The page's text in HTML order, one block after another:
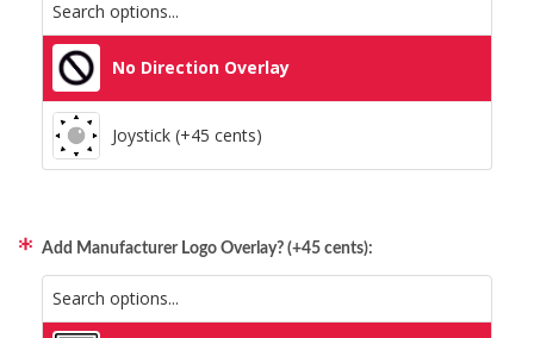
No Direction Overlay
Joystick (+45 cents)
Add Manufacturer Logo Overlay? (+45 cents):